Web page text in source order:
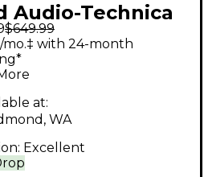
Audio-Technica
Shotgun
$649.99
mo.‡ with 24-month
at:
WA
Excellent